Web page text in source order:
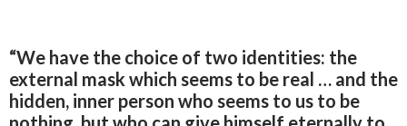
“We have the choice of two identities: the
external mask which seems to be real … and the
hidden, inner person who seems to us to be